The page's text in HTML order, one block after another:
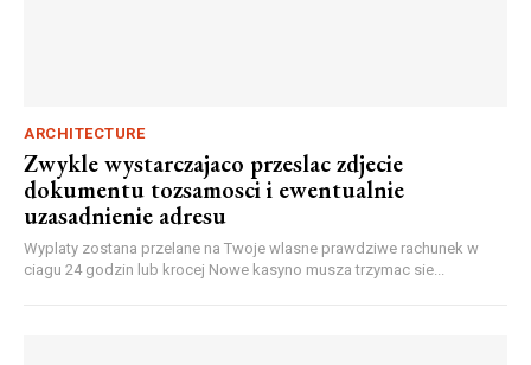
ARCHITECTURE
Zwykle wystarczajaco przeslac zdjecie
dokumentu tozsamosci i ewentualnie
uzasadnienie adresu
Wyplaty zostana przelane na Twoje wlasne prawdziwe rachunek w
ciagu 24 godzin lub krocej Nowe kasyno musza trzymac sie...